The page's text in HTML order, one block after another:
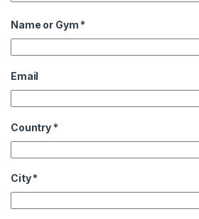
Name or Gym *
Email
Country *
City*